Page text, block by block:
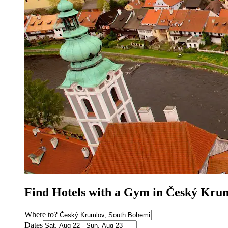
Find Hotels with a Gym in Český
Where to?
Dates